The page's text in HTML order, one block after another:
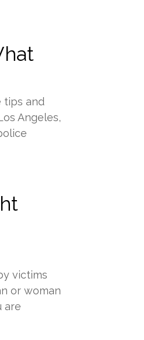
tips and
Angeles,
victims
or woman
are